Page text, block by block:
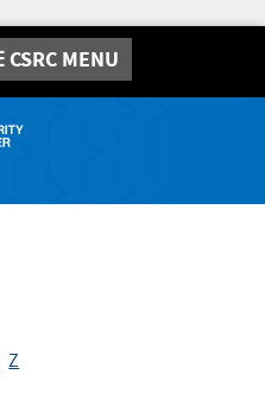
CSRC MENU
|Z